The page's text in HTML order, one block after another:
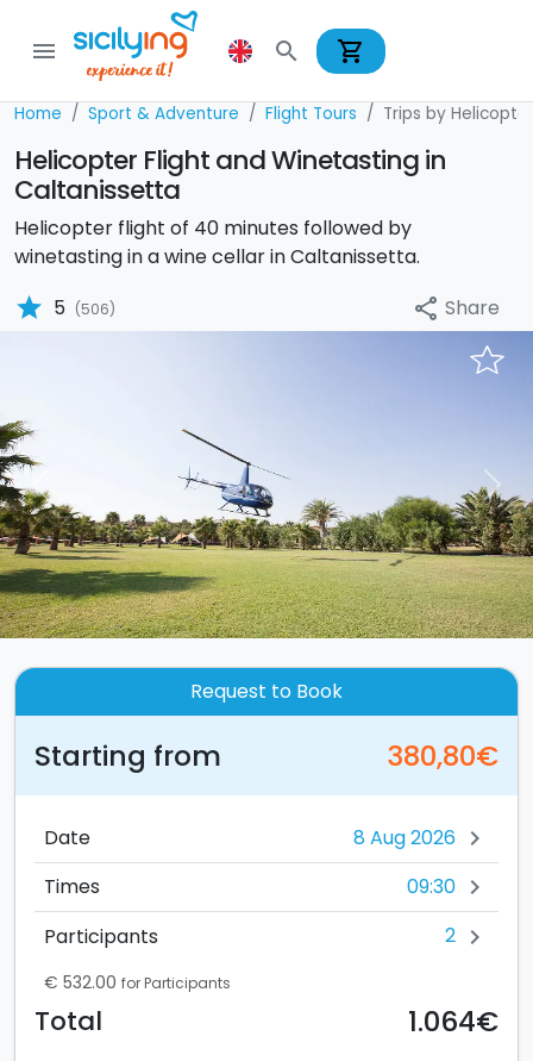
menu search shopping_cart
Home Sport & Adventure Flight Tours Trips by Helicopter
Helicopter Flight and Winetasting in
Caltanissetta
Helicopter flight of 40 minutes followed by
winetasting in a wine cellar in Caltanissetta.
star 5 (506) share Share
Previous Next
Request to Book
Starting from 380,80€
Date chevron_right
Times 09:30 chevron_right
Participants 2 chevron_right
€ 532.00 for Participants
Total 1.064€